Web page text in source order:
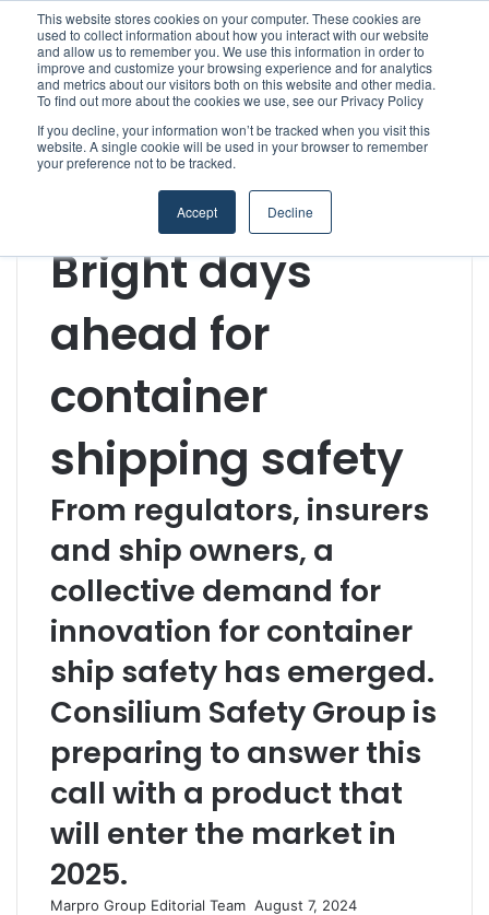
This website stores cookies on your computer. These cookies are
used to collect information about how you interact with our website
and allow us to remember you. We use this information in order to
improve and customize your browsing experience and for analytics
and metrics about our visitors both on this website and other media.
To find out more about the cookies we use, see our Privacy Policy
If you decline, your information won’t be tracked when you visit this
website. A single cookie will be used in your browser to remember
your preference not to be tracked.
Accept Decline
Menu
ahead for container shipping safety
Technology & Engineering
Bright days
ahead for
container
shipping safety
From regulators, insurers
and ship owners, a
collective demand for
innovation for container
ship safety has emerged.
Consilium Safety Group is
preparing to answer this
call with a product that
will enter the market in
2025.
Marpro Group Editorial Team S
August 7, 2024